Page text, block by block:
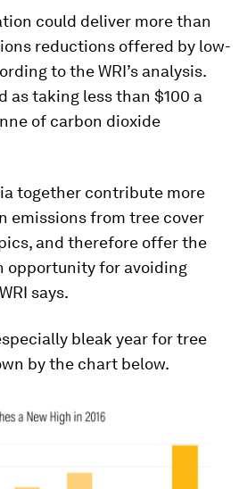
could deliver more than
reductions offered by low-
to the WRI’s analysis.
as taking less than $100 a
of carbon dioxide
together contribute more
emissions from tree cover
and therefore offer the
opportunity for avoiding
says.
bleak year for tree
by the chart below.